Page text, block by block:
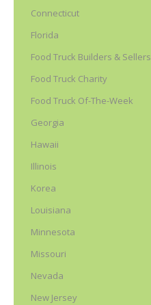
Connecticut
Florida
Food Truck Builders & Sellers
Food Truck Charity
Food Truck Of-The-Week
Georgia
Hawaii
Illinois
Korea
Louisiana
Minnesota
Missouri
Nevada
New Jersey